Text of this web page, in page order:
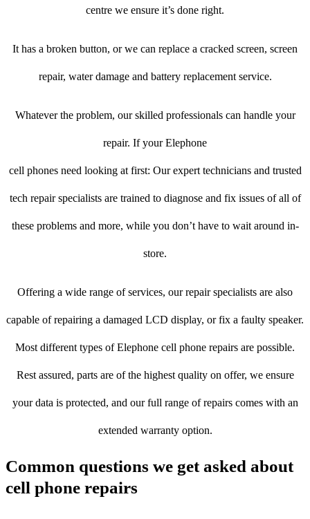
centre we ensure it’s done right.
It has a broken button, or we can replace a cracked screen, screen
repair, water damage and battery replacement service.
Whatever the problem, our skilled professionals can handle your
repair. If your Elephone
cell phones need looking at first: Our expert technicians and trusted
tech repair specialists are trained to diagnose and fix issues of all of
these problems and more, while you don’t have to wait around in-
store.
Offering a wide range of services, our repair specialists are also
capable of repairing a damaged LCD display, or fix a faulty speaker.
Most different types of Elephone cell phone repairs are possible.
Rest assured, parts are of the highest quality on offer, we ensure
your data is protected, and our full range of repairs comes with an
extended warranty option.
Common questions we get asked about
cell phone repairs